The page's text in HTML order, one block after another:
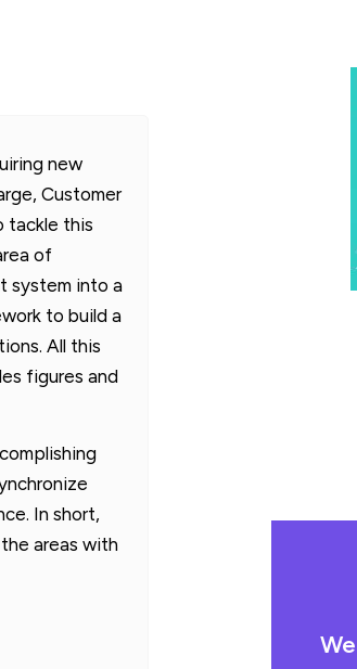
new
Customer
tackle this
of
system into a
to build a
All this
figures and
In short,
areas with